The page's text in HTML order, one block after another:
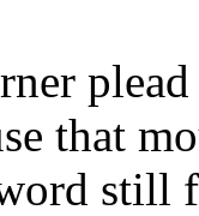
that
still